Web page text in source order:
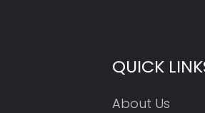
QUICK
About Us